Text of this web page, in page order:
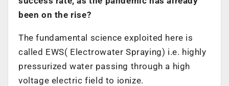
been on the rise?
The fundamental science exploited here is
called EWS( Electrowater Spraying) i.e. highly
pressurized water passing through a high
voltage electric field to ionize.